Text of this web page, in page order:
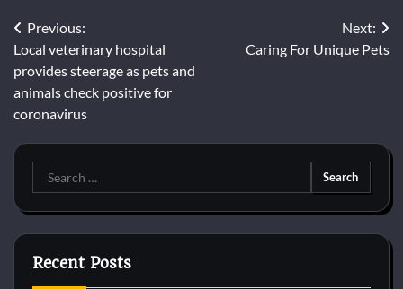
Post
navigation
Previous:
Local veterinary hospital
provides steerage as pets and
animals check positive for
coronavirus
Next:
Caring For Unique Pets
Search
for:
Recent Posts